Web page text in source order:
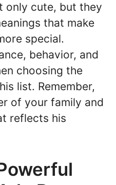
only cute, but they
that make
special.
behavior, and
choosing the
list. Remember,
of your family and
reflects his